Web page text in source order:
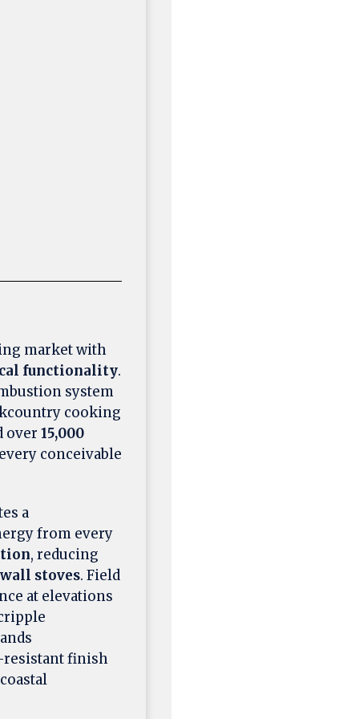
market with
functionality.
system
cooking
over 15,000
conceivable
a
from every
, reducing
stoves. Field
at elevations
finish